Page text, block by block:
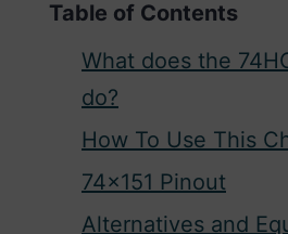
Table of Contents
What does the
do?
How To Use This
74×151 Pinout
Alternatives and